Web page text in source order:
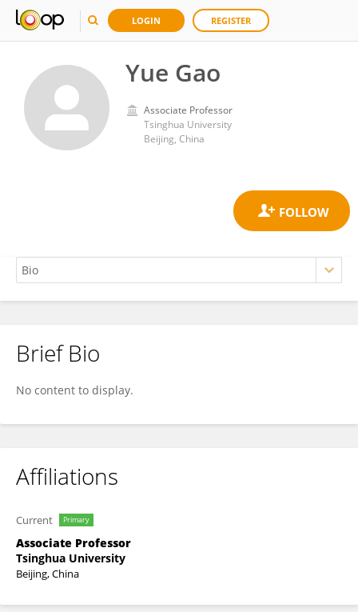
LOGIN REGISTER
Yue Gao
Associate Professor
Tsinghua University
Beijing, China
Yue Gao
Brief Bio
No content to display.
Affiliations
Current Primary
Associate Professor
Tsinghua University
Beijing, China